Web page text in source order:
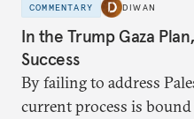
COMMENTARY DIWAN
In the Trump Gaza
Success
By failing to address
current process is